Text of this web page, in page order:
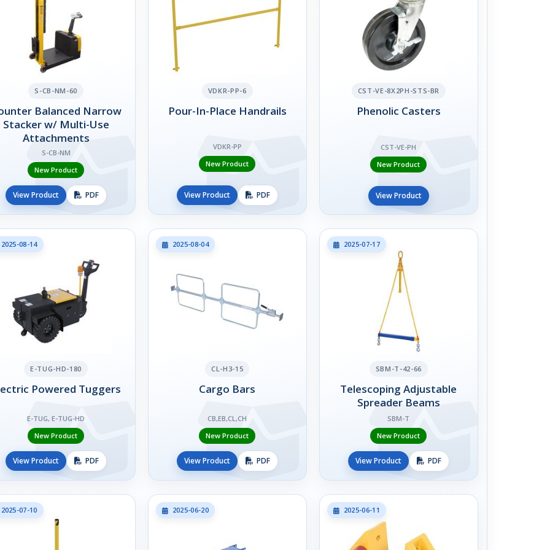
S-CB-NM-60
Balanced Narrow
Stacker w/ Multi-Use
Attachments
S-CB-NM
New Product
View Product PDF
VDKR-PP-6
Pour-In-Place Handrails
VDKR-PP
New Product
View Product PDF
CST-VE-8X2PH-STS-BR
Phenolic Casters
CST-VE-PH
New Product
View Product
08-14
E-TUG-HD-180
Powered Tuggers
E-TUG, E-TUG-HD
New Product
View Product PDF
2025-08-04
CL-H3-15
Cargo Bars
CB,EB,CL,CH
New Product
View Product PDF
2025-07-17
SBM-T-42-66
Telescoping Adjustable
Spreader Beams
SBM-T
New Product
View Product PDF
07-10 2025-06-20 2025-06-11